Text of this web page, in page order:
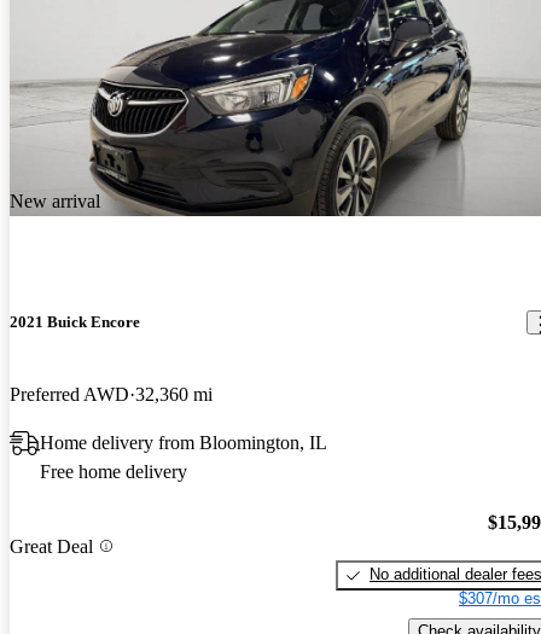
New arrival
2021 Buick Encore
Preferred AWD 32,360 mi
Home delivery from Bloomington, IL
Free home delivery
Great Deal
No additional dealer fees
$307/mo